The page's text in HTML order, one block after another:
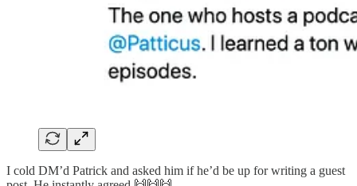
I cold DM’d Patrick and asked him if he’d be up for writing a guest